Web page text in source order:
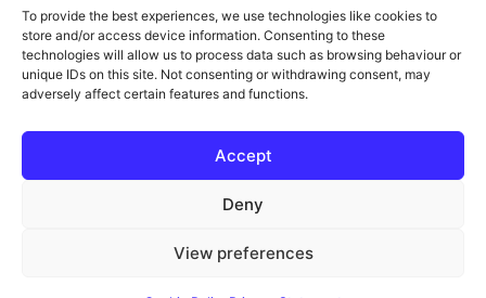
To provide the best experiences, we use technologies like cookies to
store and/or access device information. Consenting to these
technologies will allow us to process data such as browsing behaviour or
unique IDs on this site. Not consenting or withdrawing consent, may
adversely affect certain features and functions.
Accept
Deny
View preferences
accept
marketing
cookies
and
this
o
-
List